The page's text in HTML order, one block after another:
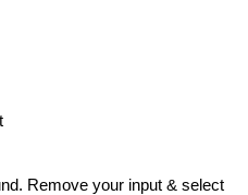
Remove your input & select